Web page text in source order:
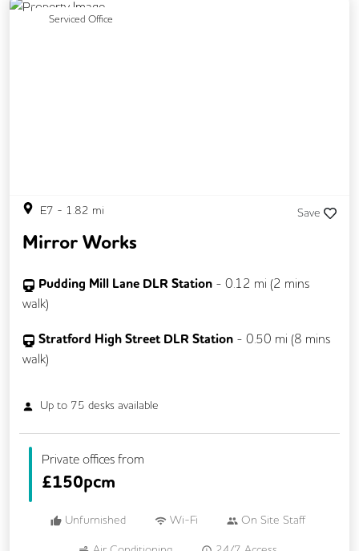
Cycle Parking
Serviced Office
Previous
E7 - 1.82 mi Save
Mirror Works
Pudding Mill Lane DLR Station - 0.12 mi (2 mins
walk)
Stratford High Street DLR Station - 0.50 mi (8 mins
walk)
Up to 75 desks available
Private offices from
£150pcm
Unfurnished Wi-Fi On Site Staff